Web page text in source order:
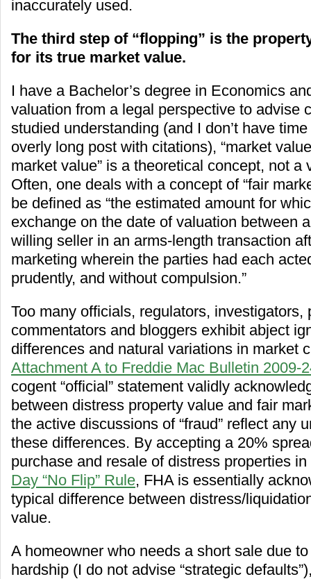
inaccurately used.
The third step of “flopping” is the
for its true market value.
I have a Bachelor’s degree in Economics
valuation from a legal perspective to advise
studied understanding (and I don’t have
overly long post with citations), “market
market value” is a theoretical concept, not a
Often, one deals with a concept of “fair
be defined as “the estimated amount for
exchange on the date of valuation between
willing seller in an arms-length transaction
marketing wherein the parties had each
prudently, and without compulsion.”
Too many officials, regulators, investigators,
commentators and bloggers exhibit abject
differences and natural variations in market
Attachment A to Freddie Mac Bulletin 2009-
cogent “official” statement validly
between distress property value and fair
the active discussions of “fraud” reflect any
these differences. By accepting a 20%
purchase and resale of distress properties
Day “No Flip” Rule, FHA is essentially
typical difference between distress/
value.
A homeowner who needs a short sale due
hardship (I do not advise “strategic